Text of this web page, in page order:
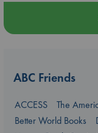
ABC Friends
ACCESS
The
Better World Books